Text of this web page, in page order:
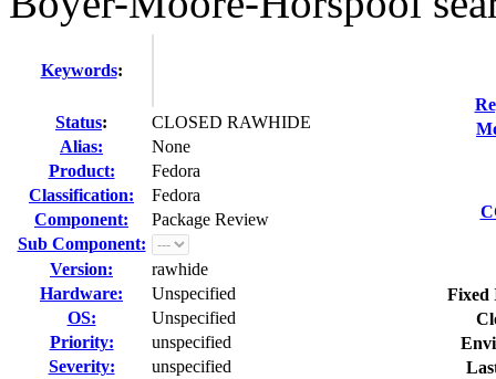
Keywords:
Status:
CLOSED RAWHIDE
Alias:
None
Product:
Fedora
Classification:
Fedora
Component:
Package Review
Sub Component:
Version:
rawhide
Hardware:
Unspecified
OS:
Unspecified
Priority:
unspecified
Severity:
unspecified
Fixed